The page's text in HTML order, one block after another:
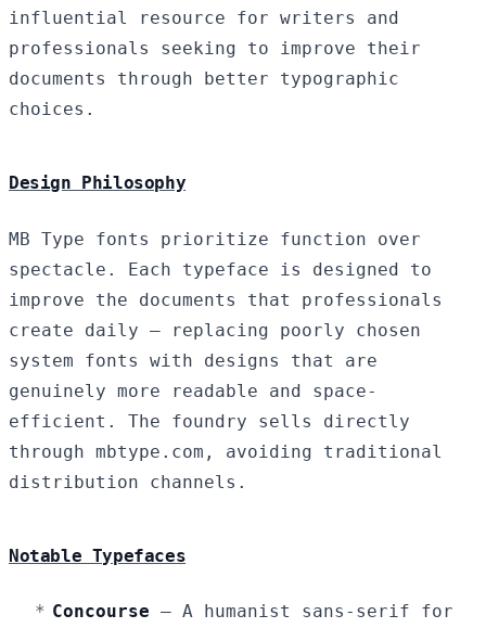
influential resource for writers and
professionals seeking to improve their
documents through better typographic
choices.
Design Philosophy
MB Type fonts prioritize function over
spectacle. Each typeface is designed to
improve the documents that professionals
create daily — replacing poorly chosen
system fonts with designs that are
genuinely more readable and space-
efficient. The foundry sells directly
through mbtype.com, avoiding traditional
distribution channels.
Notable Typefaces
Concourse — A humanist sans-serif for